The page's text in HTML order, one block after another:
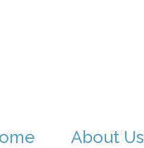
About Us